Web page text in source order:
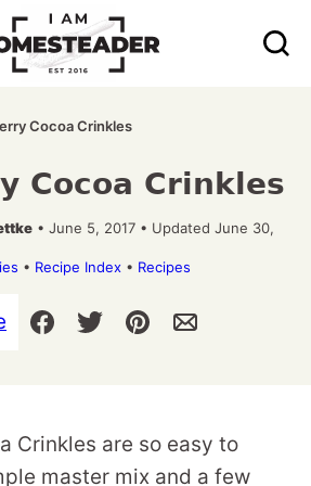
Cocoa Crinkles
Cocoa Crinkles
• June 5, 2017 • Updated June 30,
• Recipe Index • Recipes
Crinkles are so easy to
master mix and a few